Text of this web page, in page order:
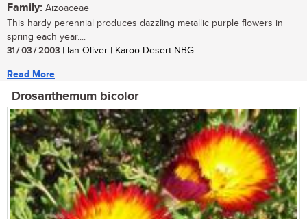
Family: Aizoaceae
This hardy perennial produces dazzling metallic purple flowers in
spring each year....
31 / 03 / 2003 | Ian Oliver | Karoo Desert NBG
Read More
Drosanthemum bicolor